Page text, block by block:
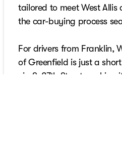
tailored to meet West Allis
the car-buying process
For drivers from Franklin,
of Greenfield is just a
via S. 27th Street,